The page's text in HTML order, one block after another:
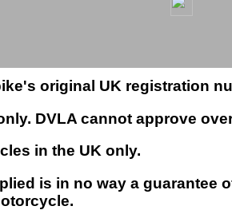
original UK registration
DVLA cannot approve
in the UK only.
is in no way a